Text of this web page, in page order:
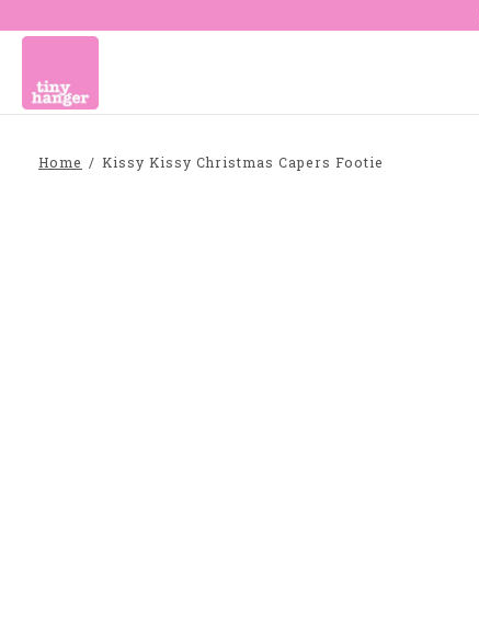
Home / Kissy Kissy Christmas Capers Footie